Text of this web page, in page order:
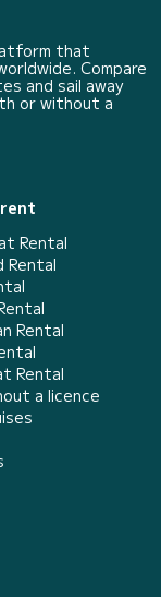
that
Compare
and sail away
or without a
Rental
Rental
Rental
Rental
a licence